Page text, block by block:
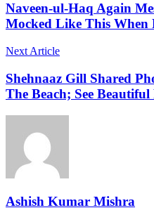
Naveen-ul-Haq Again
Mocked Like This When
Next Article
Shehnaaz Gill Shared
The Beach; See
Ashish Kumar Mishra